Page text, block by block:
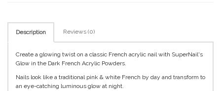
Description Reviews (0)
Create a glowing twist on a classic French acrylic nail with SuperNail's
Glow in the Dark French Acrylic Powders.
Nails look like a traditional pink & white French by day and transform to
an eye-catching luminous glow at night.